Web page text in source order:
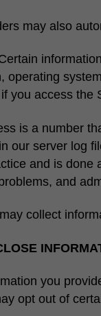
may also
operating
you access
is a number
our server log
and is
and
collect
you
opt out of